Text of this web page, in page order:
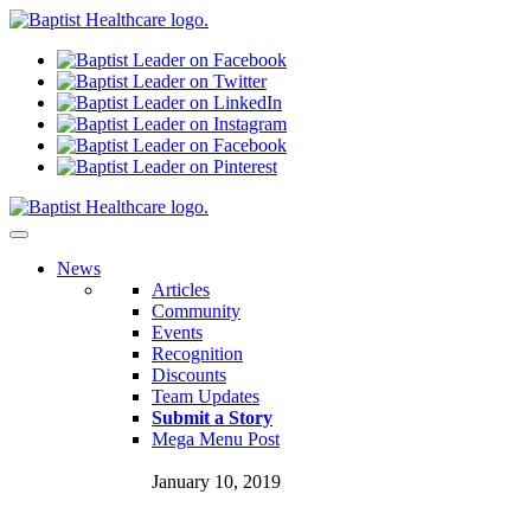
News
Articles
Community
Events
Recognition
Discounts
Team Updates
Submit a Story
Mega Menu Post
January 10, 2019